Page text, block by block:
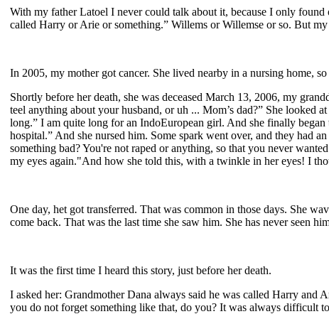
With my father Latoel I never could talk about it, because I only
called Harry or Arie or something.” Willems or Willemse or so. But
In 2005, my mother got cancer. She lived nearby in a nursing home,
Shortly before her death, she was deceased March 13, 2006, my
teel anything about your husband, or uh ... Mom’s dad?” She looked
long.” I am quite long for an IndoEuropean girl. And she finally
hospital.” And she nursed him. Some spark went over, and they had
something bad? You're not raped or anything, so that you never
my eyes again."And how she told this, with a twinkle in her eyes! I
One day, het got transferred. That was common in those days. She
come back. That was the last time she saw him. She has never seen
It was the first time I heard this story, just before her death.
I asked her: Grandmother Dana always said he was called Harry
you do not forget something like that, do you? It was always difficult